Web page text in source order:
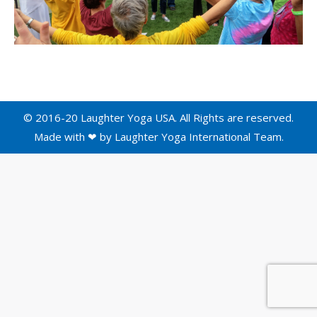
© 2016-20 Laughter Yoga USA. All Rights are reserved.
Made with ❤ by Laughter Yoga International Team.